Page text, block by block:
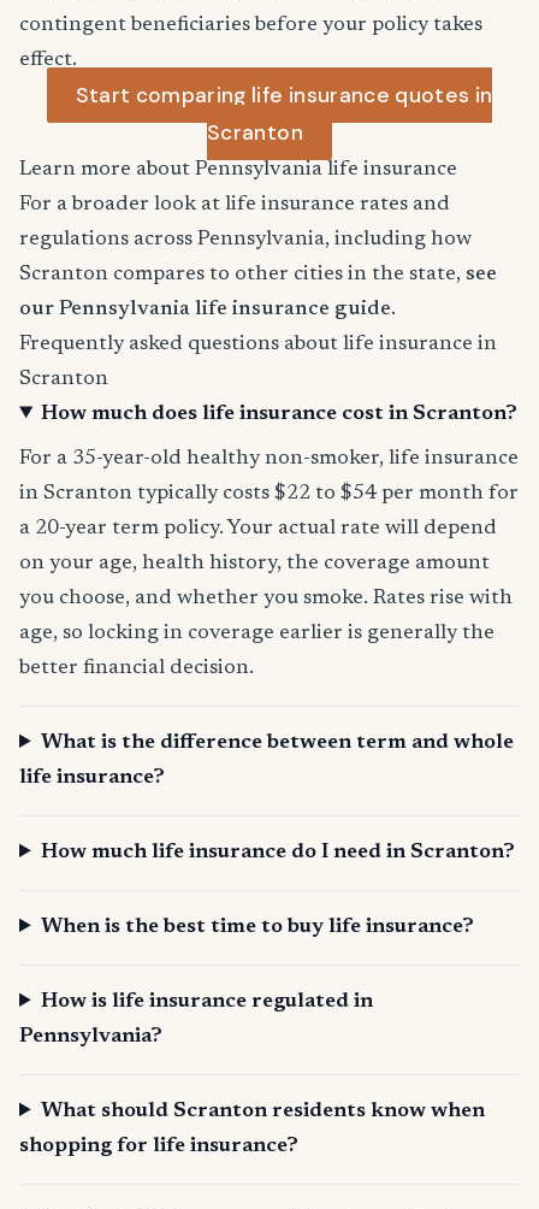
contingent beneficiaries before your policy takes
effect.
Start comparing life insurance quotes in
Scranton
Learn more about Pennsylvania life insurance
For a broader look at life insurance rates and
regulations across Pennsylvania, including how
Scranton compares to other cities in the state, see
our Pennsylvania life insurance guide.
Frequently asked questions about life insurance in
Scranton
How much does life insurance cost in Scranton?
For a 35-year-old healthy non-smoker, life insurance
in Scranton typically costs $22 to $54 per month for
a 20-year term policy. Your actual rate will depend
on your age, health history, the coverage amount
you choose, and whether you smoke. Rates rise with
age, so locking in coverage earlier is generally the
better financial decision.
What is the difference between term and whole
life insurance?
How much life insurance do I need in Scranton?
When is the best time to buy life insurance?
How is life insurance regulated in
Pennsylvania?
What should Scranton residents know when
shopping for life insurance?